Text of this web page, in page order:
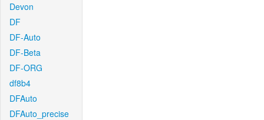
Devon
DF
DF-Auto
DF-Beta
DF-ORG
df8b4
DFAuto
DFAuto_precise